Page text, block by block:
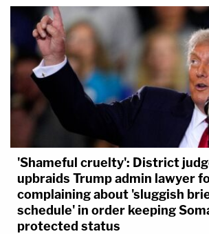
'Shameful cruelty': District
upbraids Trump admin lawyer
complaining about 'sluggish
schedule' in order keeping
protected status